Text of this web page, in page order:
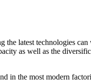
the latest technologies
as well as the
in the most modern